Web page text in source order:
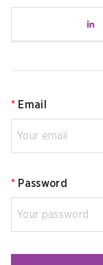
* Email
* Password